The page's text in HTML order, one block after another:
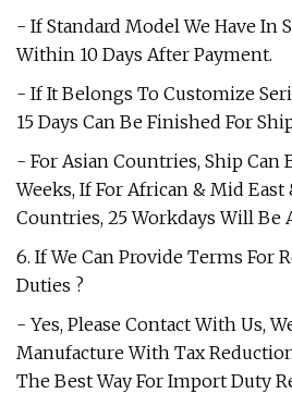
- If Standard Model We Have In
Within 10 Days After Payment.
- If It Belongs To Customize
15 Days Can Be Finished For
- For Asian Countries, Ship Can
Weeks, If For African & Mid East
Countries, 25 Workdays Will Be
6. If We Can Provide Terms For
Duties ?
- Yes, Please Contact With Us,
Manufacture With Tax
The Best Way For Import Duty